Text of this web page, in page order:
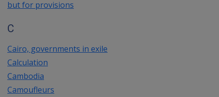
but for provisions
C
Cairo, governments in exile
Calculation
Cambodia
Camoufleurs